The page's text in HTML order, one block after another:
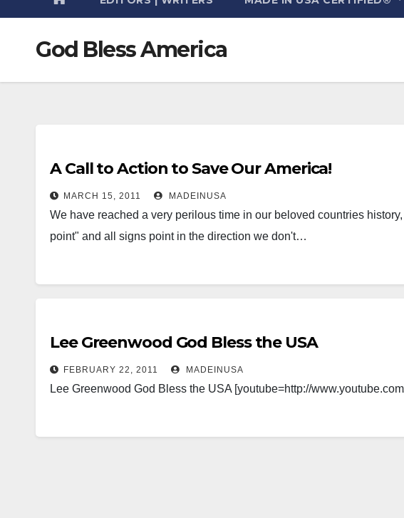
God Bless America
A Call to Action to Save Our America!
MARCH 15, 2011 MADEINUSA
We have reached a very perilous time in our beloved countries
point" and all signs point in the direction we don't…
Lee Greenwood God Bless the USA
FEBRUARY 22, 2011 MADEINUSA
Lee Greenwood God Bless the USA [youtube=http://